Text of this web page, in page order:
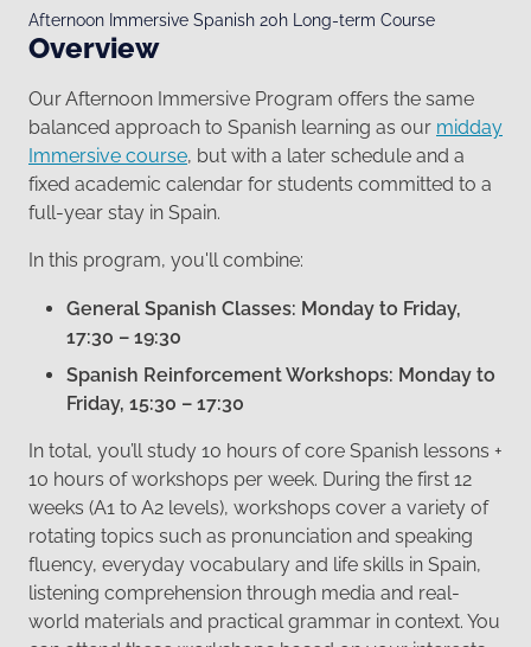
Afternoon Immersive Spanish 20h Long-term Course
Overview
Our Afternoon Immersive Program offers the same
balanced approach to Spanish learning as our midday
Immersive course, but with a later schedule and a
fixed academic calendar for students committed to a
full-year stay in Spain.
In this program, you'll combine:
General Spanish Classes: Monday to Friday,
17:30 – 19:30
Spanish Reinforcement Workshops: Monday to
Friday, 15:30 – 17:30
In total, you’ll study 10 hours of core Spanish lessons +
10 hours of workshops per week. During the first 12
weeks (A1 to A2 levels), workshops cover a variety of
rotating topics such as pronunciation and speaking
fluency, everyday vocabulary and life skills in Spain,
listening comprehension through media and real-
world materials and practical grammar in context. You